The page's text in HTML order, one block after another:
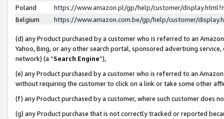
Poland
https://www.amazon.pl/gp/help/customer/
Belgium
https://www.amazon.com.be/gp/help/customer/
(d) any Product purchased by a customer who is referred to an
Yahoo, Bing, or any other search portal, sponsored advertising
network) (a “Search Engine”),
(e) any Product purchased by a customer who is referred to an
without requiring the customer to click on a link or take some other
(f) any Product purchased by a customer, where such customer does
(g) any Product purchase that is not correctly tracked or reported